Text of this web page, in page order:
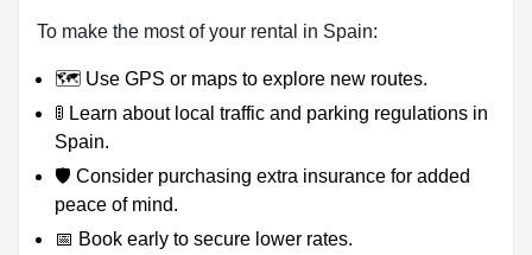
To make the most of your rental in Spain:
🗺️ Use GPS or maps to explore new routes.
🚦 Learn about local traffic and parking regulations in
Spain.
🛡️ Consider purchasing extra insurance for added
peace of mind.
📅 Book early to secure lower rates.